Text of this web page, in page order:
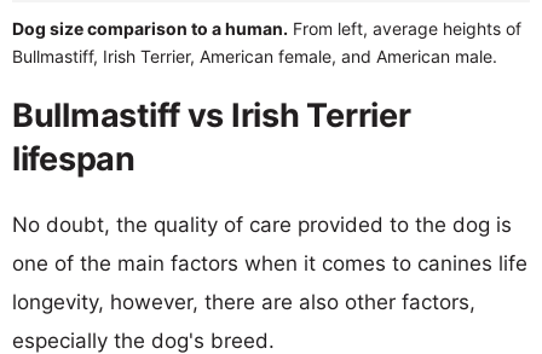
Dog size comparison to a human. From left, average heights of
Bullmastiff, Irish Terrier, American female, and American male.
Bullmastiff vs Irish Terrier
lifespan
No doubt, the quality of care provided to the dog is
one of the main factors when it comes to canines life
longevity, however, there are also other factors,
especially the dog's breed.